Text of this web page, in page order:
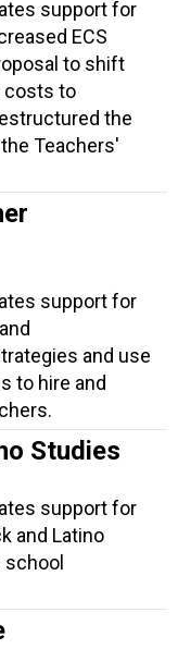
support for
ECS
to shift
costs to
the
Teachers'
support for
and use
to hire and
Studies
support for
and Latino
school